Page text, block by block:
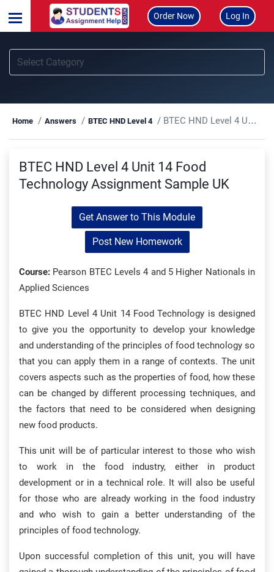
Order Now Log In
Home Answers BTEC HND Level 4 BTEC HND Level 4 Unit 14 Food Technology Assignment Sample UK
BTEC HND Level 4 Unit 14 Food
Technology Assignment Sample UK
Get Answer to This Module
Post New Homework
Course: Pearson BTEC Levels 4 and 5 Higher Nationals in
Applied Sciences
BTEC HND Level 4 Unit 14 Food Technology is designed
to give you the opportunity to develop your knowledge
and understanding of the principles of food technology so
that you can apply them in a range of contexts. The unit
covers aspects such as the properties of food, how these
can be changed by different processing techniques, and
the factors that need to be considered when designing
new food products.
This unit will be of particular interest to those who wish
to work in the food industry, either in product
development or in a technical role. It will also be useful
for those who are already working in the food industry
and who wish to gain a better understanding of the
principles of food technology.
Upon successful completion of this unit, you will have